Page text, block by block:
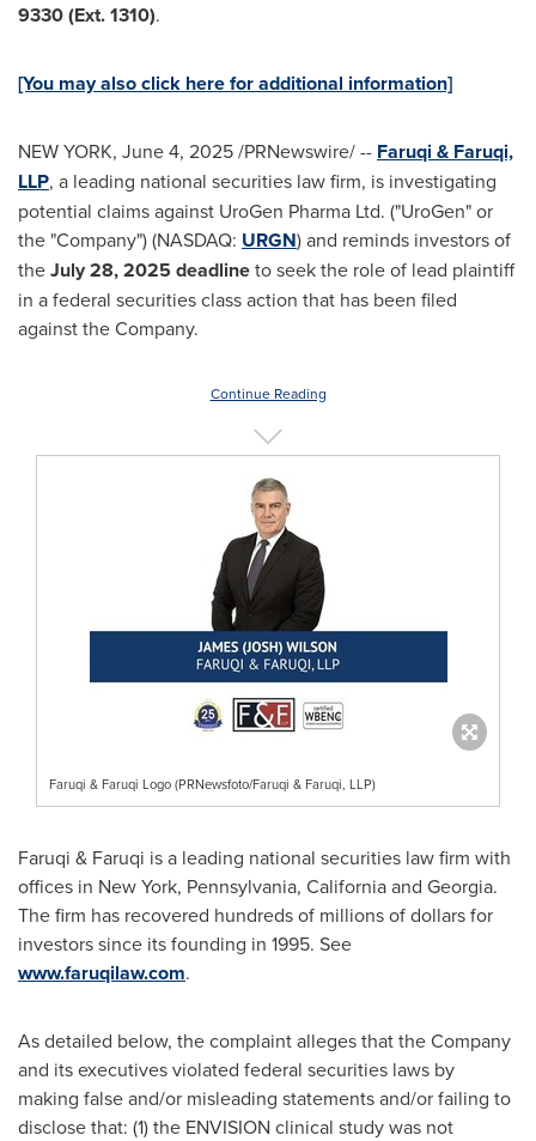
9330(Ext. 1310).
[You may also click here for additional information]
NEW YORK, June 4, 2025/PRNewswire/ -- Faruqi & Faruqi,
LLP, a leading national securities law firm, is investigating
potential claims against UroGen Pharma Ltd. ("UroGen" or
the "Company") (NASDAQ: URGN) and reminds investors of
theJuly 28, 2025 deadlineto seek the role of lead plaintiff
in a federal securities class action that has been filed
against the Company.
Continue Reading
Faruqi & Faruqi Logo (PRNewsfoto/Faruqi & Faruqi, LLP)
Faruqi & Faruqi is a leading national securities law firm with
offices in New York, Pennsylvania, Californiaand Georgia.
The firm has recovered hundreds of millions of dollars for
investors since its founding in 1995. See
www.faruqilaw.com.
As detailed below, the complaintallegesthat the Company
and its executives violated federal securities laws by
making false and/or misleading statements and/or failing to
disclose that: (1) the ENVISION clinical study was not